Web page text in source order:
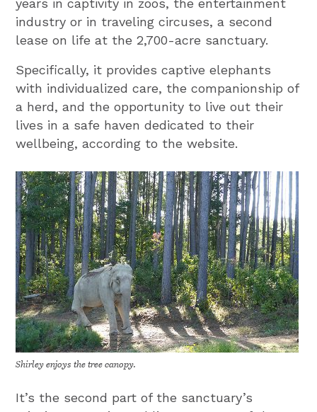
years in captivity in zoos, the entertainment
industry or in traveling circuses, a second
lease on life at the 2,700-acre sanctuary.
Specifically, it provides captive elephants
with individualized care, the companionship of
a herd, and the opportunity to live out their
lives in a safe haven dedicated to their
wellbeing, according to the website.
Shirley enjoys the tree canopy.
It’s the second part of the sanctuary’s